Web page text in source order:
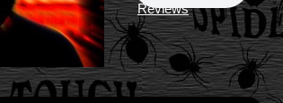
Reviews